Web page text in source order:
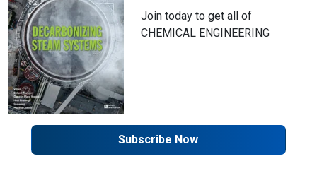
Join today to get all of
CHEMICAL ENGINEERING
Subscribe Now